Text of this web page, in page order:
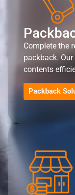
Complete the
packback.
contents
Packback